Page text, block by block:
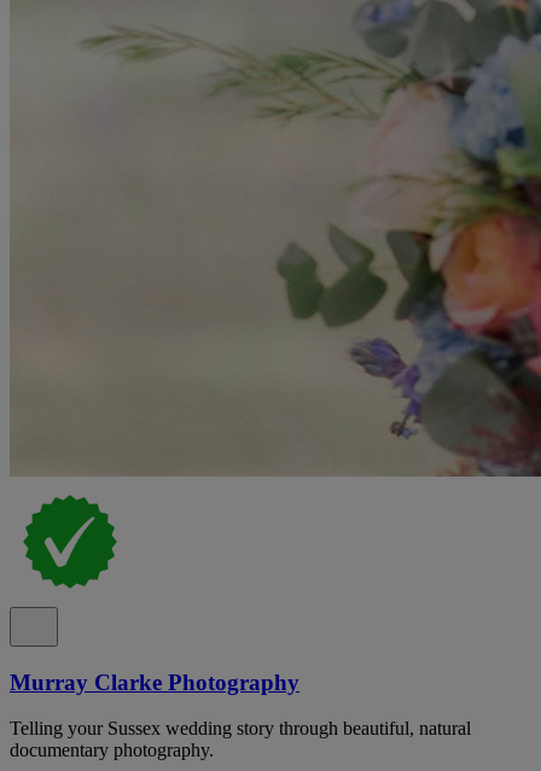
Murray Clarke Photography
Telling your Sussex wedding story through beautiful, natural
documentary photography.